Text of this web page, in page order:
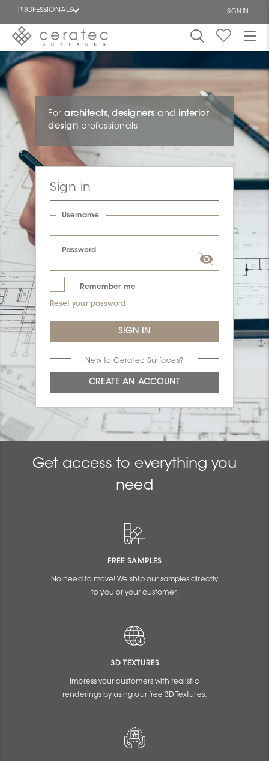
PROFESSIONALS SIGN IN
Featured
For architects, designers and interior
design professionals
Sign in
Username
Password
Remember me
Reset your password
New to Ceratec Surfaces?
Get access to everything you
need
FREE SAMPLES
No need to move! We ship our samples directly
to you or your customer.
3D TEXTURES
Impress your customers with realistic
renderings by using our free 3D Textures.